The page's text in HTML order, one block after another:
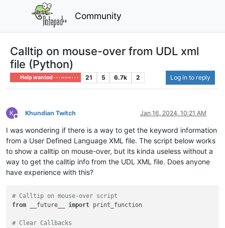
Community
Calltip on mouse-over from UDL xml
file (Python)
Help wanted · · · – – – · · · 21 5 6.7k 2 Log in to reply
Offline
Khundian Twitch Jan 16, 2024, 10:21 AM
I was wondering if there is a way to get the keyword information
from a User Defined Language XML file. The script below works
to show a calltip on mouse-over, but its kinda useless without a
way to get the calltip info from the UDL XML file. Does anyone
have experience with this?
# Calltip on mouse-over script
from __future__ import print_function
# Clear Callbacks